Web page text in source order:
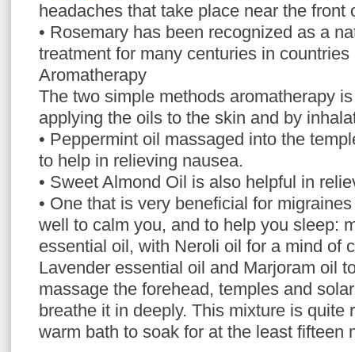
headaches that take place near the front
• Rosemary has been recognized as a
treatment for many centuries in
Aromatherapy
The two simple methods aromatherapy
applying the oils to the skin and by
• Peppermint oil massaged into the
to help in relieving nausea.
• Sweet Almond Oil is also helpful in
• One that is very beneficial for
well to calm you, and to help you sleep:
essential oil, with Neroli oil for a mind of
Lavender essential oil and Marjoram oil
massage the forehead, temples and
breathe it in deeply. This mixture is quite
warm bath to soak for at the least fifteen